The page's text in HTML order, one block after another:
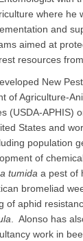
where he
and
aimed at
resources
New
of Agriculture-
(USDA-APHIS)
States and
population
of
tumida a pest of
bromeliad
of aphid
. Alonso has
work in